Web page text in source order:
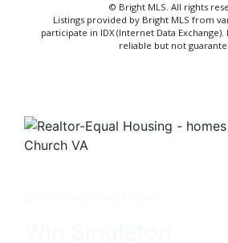
© Bright MLS. All rights
Listings provided by Bright MLS from
participate in IDX (Internet Data
reliable but not